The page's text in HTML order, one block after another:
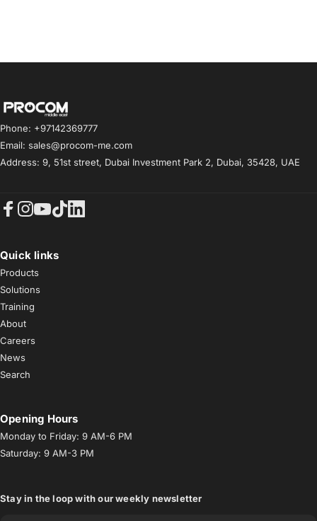
Procom ME
Phone: +97142369777
Email: sales@procom-me.com
Address: 9, 51st street, Dubai Investment Park 2, Dubai, 35428, UAE
Quick links
Products
Solutions
Training
About
Careers
News
Search
Opening Hours
Monday to Friday: 9 AM-6 PM
Saturday: 9 AM-3 PM
Stay in the loop with our weekly newsletter